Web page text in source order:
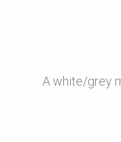
A white/grey